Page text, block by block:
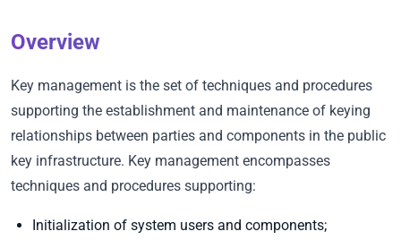
Overview
Key management is the set of techniques and procedures
supporting the establishment and maintenance of keying
relationships between parties and components in the public
key infrastructure. Key management encompasses
techniques and procedures supporting:
Initialization of system users and components;